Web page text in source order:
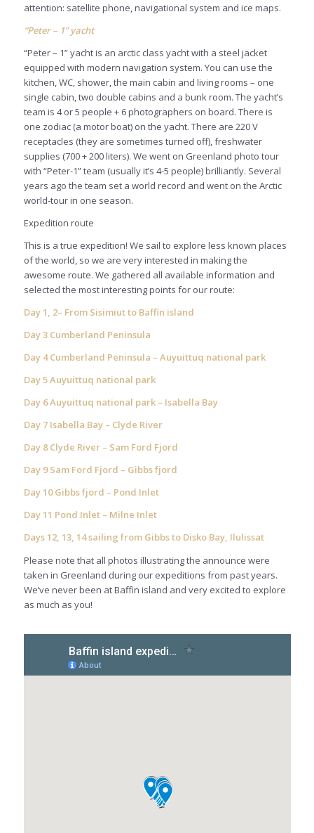
attention: satellite phone, navigational system and ice maps.
“Peter – 1” yacht
“Peter – 1” yacht is an arctic class yacht with a steel jacket
equipped with modern navigation system. You can use the
kitchen, WC, shower, the main cabin and living rooms – one
single cabin, two double cabins and a bunk room. The yacht’s
team is 4 or 5 people + 6 photographers on board. There is
one zodiac (a motor boat) on the yacht. There are 220 V
receptacles (they are sometimes turned off), freshwater
supplies (700 + 200 liters). We went on Greenland photo tour
with “Peter-1” team (usually it’s 4-5 people) brilliantly. Several
years ago the team set a world record and went on the Arctic
world-tour in one season.
Expedition route
This is a true expedition! We sail to explore less known places
of the world, so we are very interested in making the
awesome route. We gathered all available information and
selected the most interesting points for our route:
Day 1, 2– From Sisimiut to Baffin island
Day 3 Cumberland Peninsula
Day 4 Cumberland Peninsula – Auyuittuq national park
Day 5 Auyuittuq national park
Day 6 Auyuittuq national park – Isabella Bay
Day 7 Isabella Bay – Clyde River
Day 8 Clyde River – Sam Ford Fjord
Day 9 Sam Ford Fjord – Gibbs fjord
Day 10 Gibbs fjord – Pond Inlet
Day 11 Pond Inlet – Milne Inlet
Days 12, 13, 14 sailing from Gibbs to Disko Bay, Ilulissat
Please note that all photos illustrating the announce were
taken in Greenland during our expeditions from past years.
We’ve never been at Baffin island and very excited to explore
as much as you!